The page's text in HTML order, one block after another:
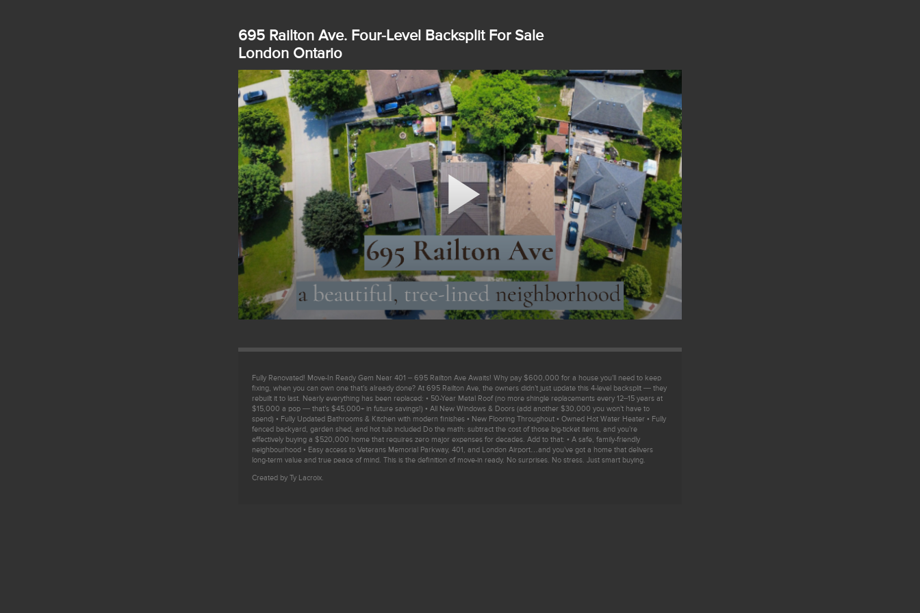
695 Railton Ave. Four-Level Backsplit For Sale
London Ontario
Play
Video
Fully Renovated! Move-In Ready Gem Near 401 – 695 Railton Ave Awaits! Why pay $600,000 for a house you’ll need to keep
fixing, when you can own one that’s already done? At 695 Railton Ave, the owners didn’t just update this 4-level backsplit — they
rebuilt it to last. Nearly everything has been replaced: • 50-Year Metal Roof (no more shingle replacements every 12–15 years at
$15,000 a pop — that’s $45,000+ in future savings!) • All New Windows & Doors (add another $30,000 you won’t have to
spend) • Fully Updated Bathrooms & Kitchen with modern finishes • New Flooring Throughout • Owned Hot Water Heater • Fully
fenced backyard, garden shed, and hot tub included Do the math: subtract the cost of those big-ticket items, and you’re
effectively buying a $520,000 home that requires zero major expenses for decades. Add to that: • A safe, family-friendly
neighbourhood • Easy access to Veterans Memorial Parkway, 401, and London Airport…and you’ve got a home that delivers
long-term value and true peace of mind. This is the definition of move-in ready. No surprises. No stress. Just smart buying.
Created by Ty Lacroix.